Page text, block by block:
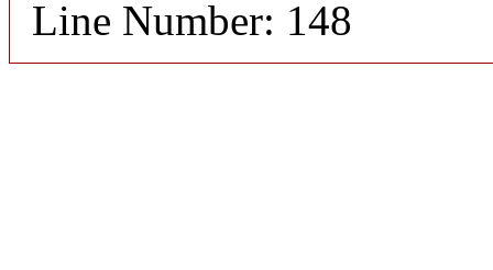
Line Number: 148